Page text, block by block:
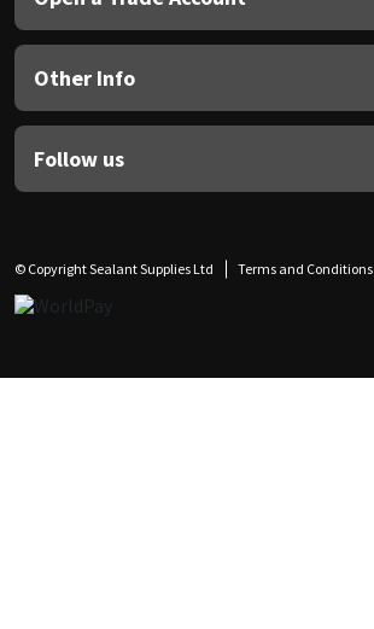
Other Info
Follow us
© Copyright Sealant Supplies Ltd Terms and Conditions